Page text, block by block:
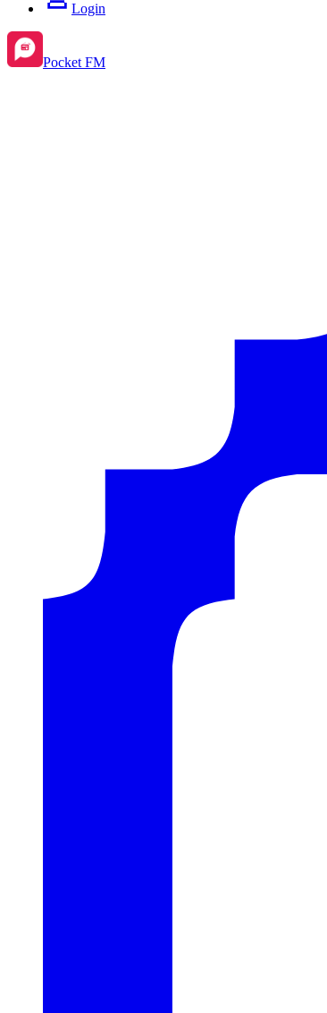
Login
Pocket FM